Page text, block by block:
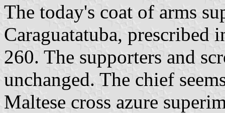
The today's coat of arms
Caraguatatuba,
260. The supporters and
unchanged. The chief
Maltese cross azure